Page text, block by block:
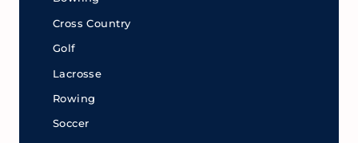
Cross Country
Golf
Lacrosse
Rowing
Soccer